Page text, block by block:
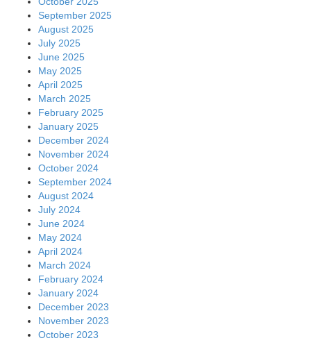
September 2025
August 2025
July 2025
June 2025
May 2025
April 2025
March 2025
February 2025
January 2025
December 2024
November 2024
October 2024
September 2024
August 2024
July 2024
June 2024
May 2024
April 2024
March 2024
February 2024
January 2024
December 2023
November 2023
October 2023